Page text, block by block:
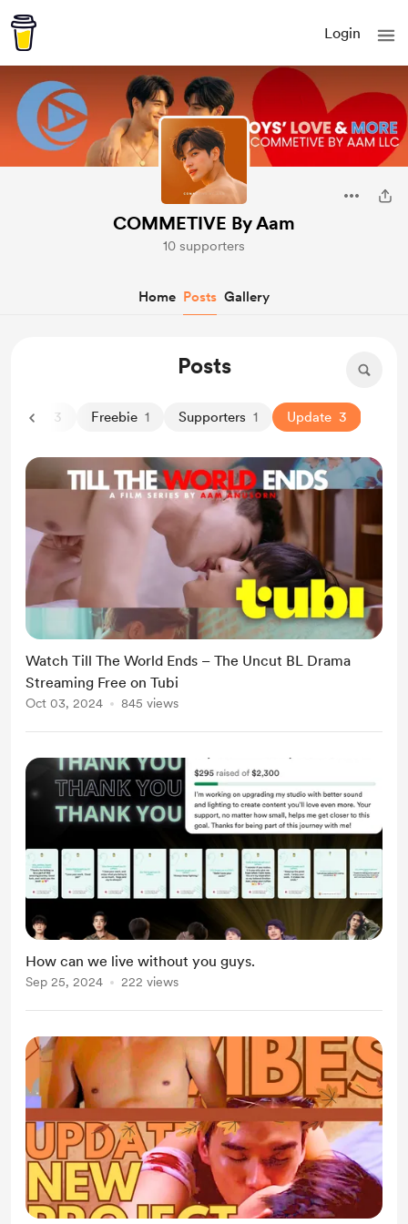
Login
COMMETIVE By Aam
10 supporters
Home Posts Gallery
Posts
Aam 3 Freebie 1 Supporters 1 Update 3
Watch Till The World Ends – The Uncut BL Drama
Streaming Free on Tubi
Oct 03, 2024 845 views
How can we live without you guys.
Sep 25, 2024 222 views